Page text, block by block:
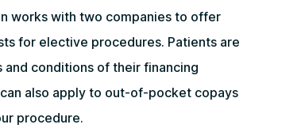
works with two companies to offer
for elective procedures. Patients are
conditions of their financing
also apply to out-of-pocket copays
procedure.